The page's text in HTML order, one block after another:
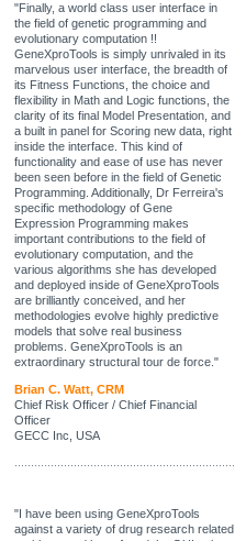
"Finally, a world class user interface in
the field of genetic programming and
evolutionary computation !!
GeneXproTools is simply unrivaled in its
marvelous user interface, the breadth of
its Fitness Functions, the choice and
flexibility in Math and Logic functions, the
clarity of its final Model Presentation, and
a built in panel for Scoring new data, right
inside the interface. This kind of
functionality and ease of use has never
been seen before in the field of Genetic
Programming. Additionally, Dr Ferreira's
specific methodology of Gene
Expression Programming makes
important contributions to the field of
evolutionary computation, and the
various algorithms she has developed
and deployed inside of GeneXproTools
are brilliantly conceived, and her
methodologies evolve highly predictive
models that solve real business
problems. GeneXproTools is an
extraordinary structural tour de force."
Brian C. Watt, CRM
Chief Risk Officer / Chief Financial
Officer
GECC Inc, USA
"I have been using GeneXproTools
against a variety of drug research related